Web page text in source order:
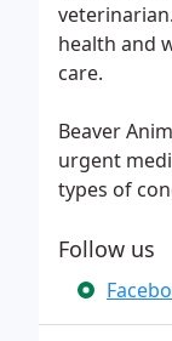
health and
care.
Beaver
urgent
types of
Follow us